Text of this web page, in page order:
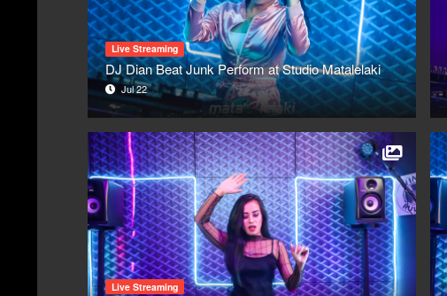
Live Streaming
DJ Dian Beat Junk Perform at Studio Matalelaki
Jul 22
Live Streaming